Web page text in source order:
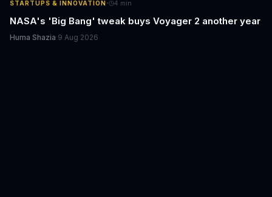
STARTUPS & INNOVATION· 4 min
NASA's 'Big Bang' tweak buys Voyager 2 another year
Huma Shazia·9 Aug 2026